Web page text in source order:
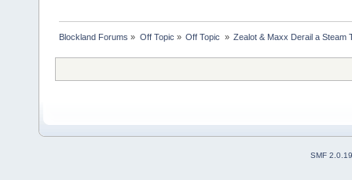
Blockland Forums » Off Topic » Off Topic » Zealot & Maxx Derail a Steam
SMF 2.0.19